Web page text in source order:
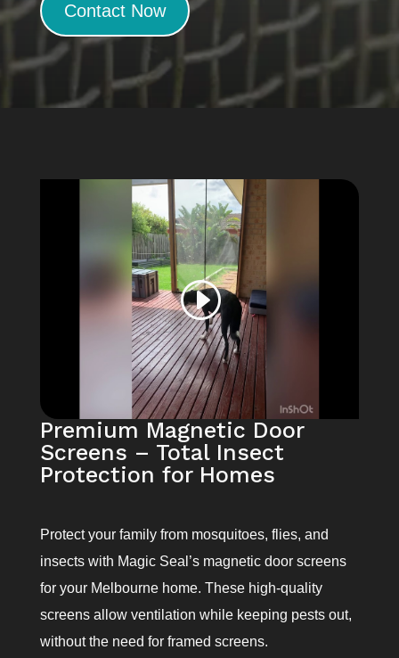
Contact Now
Premium Magnetic Door
Screens – Total Insect
Protection for Homes
Protect your family from mosquitoes, flies, and
insects with Magic Seal’s magnetic door screens
for your Melbourne home. These high-quality
screens allow ventilation while keeping pests out,
without the need for framed screens.